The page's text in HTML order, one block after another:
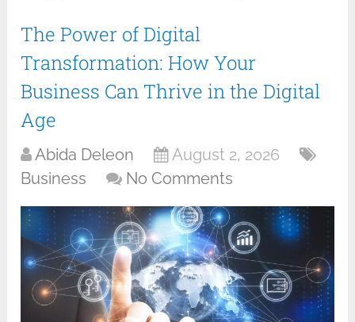
The Power of Digital
Transformation: How Your
Business Can Thrive in the Digital
Age
Abida Deleon
August 2, 2026
Business
No Comments